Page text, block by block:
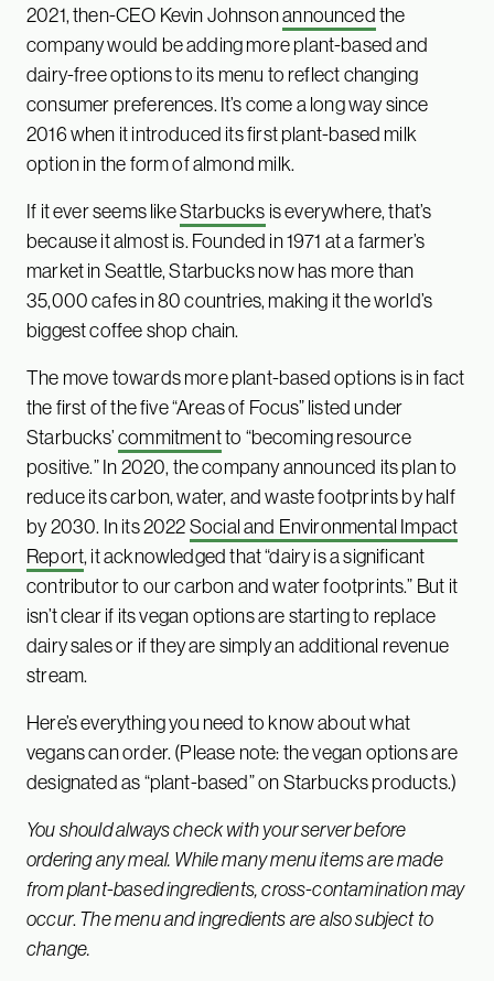
2021, then-CEO Kevin Johnsonannouncedthe
company would be adding more plant-based and
dairy-free options to its menu to reflect changing
consumer preferences. It’s come a long way since
2016 when it introduced its first plant-based milk
option in the form of almond milk.
If it ever seems likeStarbucks is everywhere, that’s
because it almost is. Founded in 1971 at a farmer’s
market in Seattle, Starbucks now has more than
35,000 cafes in 80 countries, making it the world’s
biggest coffee shop chain.
The move towards more plant-based options is in fact
the first of the five “Areas of Focus” listed under
Starbucks’commitmentto “becoming resource
positive.” In 2020, the company announced its plan to
reduce its carbon, water, and waste footprints by half
by 2030. In its 2022Social and Environmental Impact
Report, it acknowledged that “dairy is a significant
contributor to our carbon and water footprints.” But it
isn’t clear if its vegan options are starting to replace
dairy sales or if they are simply an additional revenue
stream.
Here’s everything you need to know about what
vegans can order. (Please note: the vegan options are
designated as “plant-based” on Starbucks products.)
You should always check with your server before
ordering any meal. While many menu items are made
from plant-based ingredients, cross-contamination may
occur.The menu and ingredients are also subject to
change.